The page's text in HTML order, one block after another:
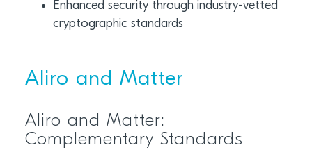
Enhanced security through industry-vetted
cryptographic standards
Aliro and Matter
Aliro and Matter:
Complementary Standards